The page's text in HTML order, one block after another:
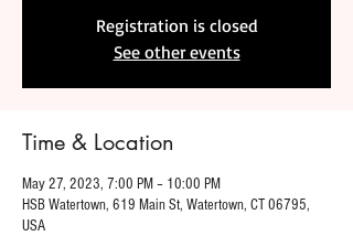
Registration is closed
See other events
Time & Location
May 27, 2023, 7:00 PM – 10:00 PM
HSB Watertown, 619 Main St, Watertown, CT 06795,
USA